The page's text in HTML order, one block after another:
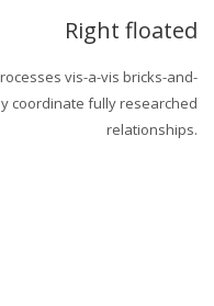
Right floated
vis-a-vis bricks-and-
coordinate fully researched
relationships.